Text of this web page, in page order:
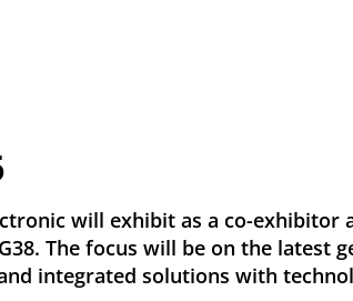
will exhibit as a co-exhibitor
The focus will be on the latest
integrated solutions with